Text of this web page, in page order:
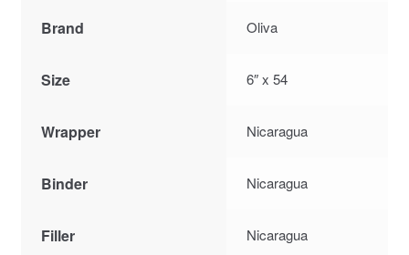
Brand Oliva
Size 6″ x 54
Wrapper Nicaragua
Binder Nicaragua
Filler Nicaragua